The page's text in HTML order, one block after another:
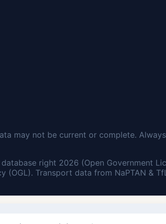
may not be current or complete.
right 2026 (Open Government
Transport data from NaPTAN &